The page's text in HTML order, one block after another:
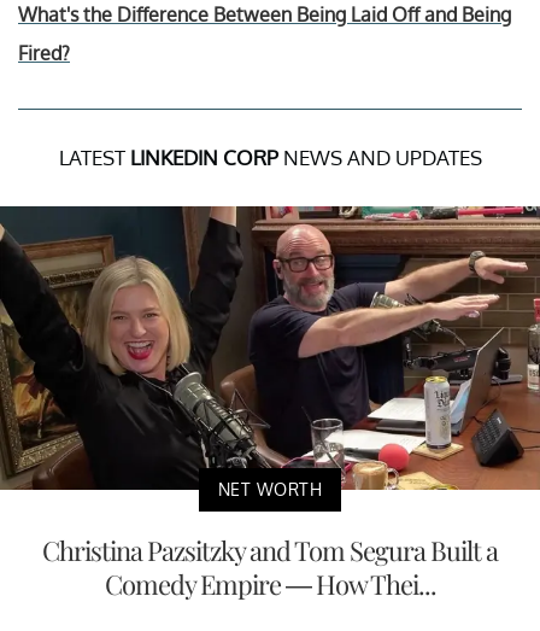
What's the Difference Between Being Laid Off and Being
Fired?
LATEST LINKEDIN CORPNEWS AND UPDATES
NET WORTH
Christina Pazsitzky and Tom Segura Built a
Comedy Empire — How Thei...